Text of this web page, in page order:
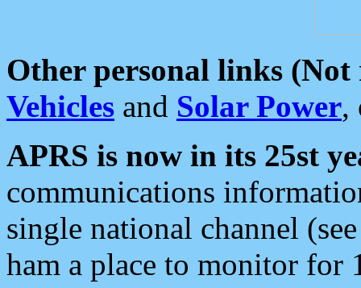
Other personal links (Not
Vehicles and Solar Power,
APRS is now in its 25st
communications
single national channel
ham a place to monitor for